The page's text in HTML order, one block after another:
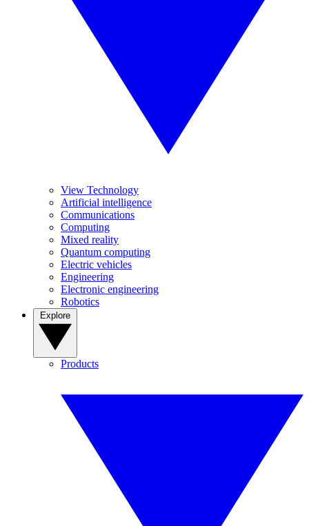
View Technology
Artificial intelligence
Communications
Computing
Mixed reality
Quantum computing
Electric vehicles
Engineering
Electronic engineering
Robotics
Products